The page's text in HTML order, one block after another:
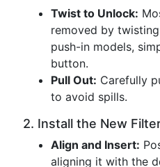
Twist to Unlock:
removed by
push-in models,
button.
Pull Out: Carefully
to avoid spills.
2. Install the New
Align and Insert:
aligning it with the